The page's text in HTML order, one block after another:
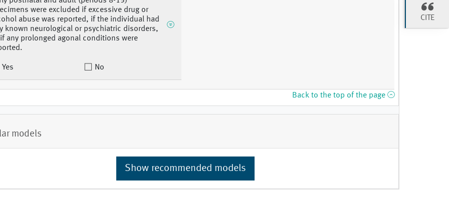
were excluded if excessive drug or
abuse was reported, if the individual had
known neurological or psychiatric disorders,
any prolonged agonal conditions were
Yes No
Back to the top of the page
models
Show recommended models
CITE